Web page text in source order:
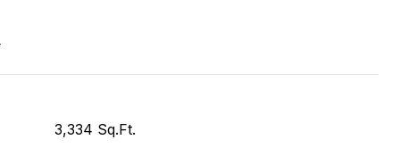
3,334 Sq.Ft.